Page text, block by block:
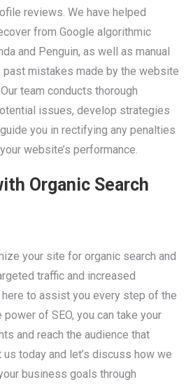
reviews. We have helped
from Google algorithmic
and Penguin, as well as manual
mistakes made by the website
team conducts thorough
issues, develop strategies
you in rectifying any penalties
website’s performance.
Organic Search
your site for organic search and
traffic and increased
to assist you every step of the
of SEO, you can take your
and reach the audience that
today and let’s discuss how we
business goals through